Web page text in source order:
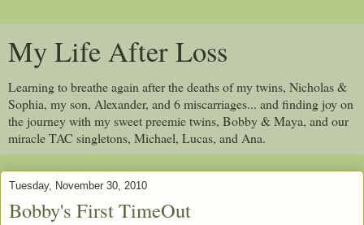
My Life After Loss
Learning to breathe again after the deaths of my twins, Nicholas &
Sophia, my son, Alexander, and 6 miscarriages... and finding joy on
the journey with my sweet preemie twins, Bobby & Maya, and our
miracle TAC singletons, Michael, Lucas, and Ana.
Tuesday, November 30, 2010
Bobby's First TimeOut